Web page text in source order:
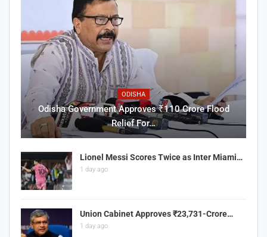
ODISHA
Odisha Government Approves ₹110 Crore Flood
Relief For…
Lionel Messi Scores Twice as Inter Miami…
1 day ago
Union Cabinet Approves ₹23,731-Crore…
1 day ago